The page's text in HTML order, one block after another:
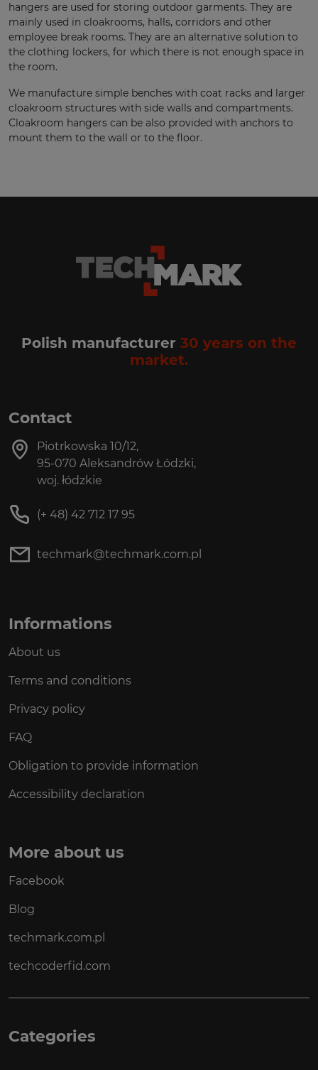
hangers are used for storing outdoor garments. They are
mainly used in cloakrooms, halls, corridors and other
employee break rooms. They are an alternative solution to
the clothing lockers, for which there is not enough space in
the room.
We manufacture simple benches with coat racks and larger
cloakroom structures with side walls and compartments.
Cloakroom hangers can be also provided with anchors to
mount them to the wall or to the floor.
Polish manufacturer 30 years on the
market.
Contact
Piotrkowska 10/12,
95-070 Aleksandrów Łódzki,
woj. łódzkie
(+ 48) 42 712 17 95
techmark@techmark.com.pl
Informations
About us
Terms and conditions
Privacy policy
FAQ
Obligation to provide information
Accessibility declaration
More about us
Facebook
Blog
techmark.com.pl
techcoderfid.com
Categories